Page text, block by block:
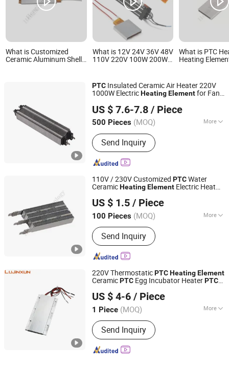
What is Customized
Ceramic Aluminum Shell
What is 12V 24V 36V 48V
110V 220V 100W 200W
Surface Heating
What is PTC
Heating
PTC Insulated Ceramic Air Heater 220V
1000W ElectricHeatingElementfor Fan
US $ 7.6-7.8 / Piece
500 Pieces (MOQ) More
Main Products:Extruder Band Heater,
Electric Heating Element, Aluminium
Fiol Heater, Toaster Heating Element,
Tubular Heater, Winding Wire Machine,
Flat Heating Wire, Eletrice Heating
Element for Home Appliance, Rice
Cooker Heater, Hair Dryer Heating
Element
Send Inquiry
Zhongshan Eycom Electric Appliance Co. Ltd.
Guangdong, China Since 2022
110V / 230V Customized PTCWater
CeramicHeatingElement Electric Heat
US $ 1.5 / Piece
100 Pieces (MOQ) More
Shape :Square
Send Inquiry
Shenzhen Excellent Hengxin Technology Development
Guangdong, China
Since 2019
220V ThermostaticPTCHeatingElement
CeramicPTC Egg Incubator HeaterPTC
US $ 4-6 / Piece
1 Piece (MOQ) More
Main Products:Water/Air Heating
Element, Cartridge Heaters, Band
Heaters, Thermocouple, Silicone
Heating Plates.
Send Inquiry
Dongguan Lujinxun Electric Heating Appliance Co., Ltd.
Guangdong, China Since 2025